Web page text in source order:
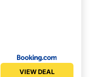
VIEW DEAL